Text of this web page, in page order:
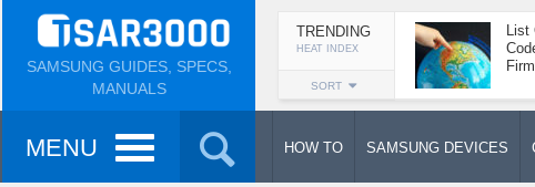
SAMSUNG GUIDES, SPECS,
MANUALS
TRENDING
HEAT INDEX
SORT
List
MENU HOW TO SAMSUNG DEVICES